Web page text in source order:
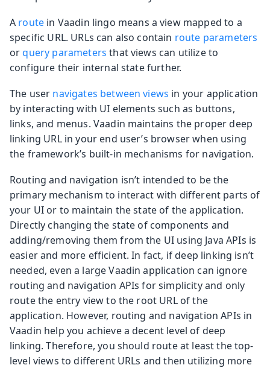
A route in Vaadin lingo means a view mapped to a
specific URL. URLs can also contain route parameters
orquery parameters that views can utilize to
configure their internal state further.
The user navigates between views in your application
by interacting with UI elements such as buttons,
links, and menus. Vaadin maintains the proper deep
linking URL in your end user’s browser when using
the framework’s built-in mechanisms for navigation.
Routing and navigation isn’t intended to be the
primary mechanism to interact with different parts of
your UI or to maintain the state of the application.
Directly changing the state of components and
adding/removing them from the UI using Java APIs is
easier and more efficient. In fact, if deep linking isn’t
needed, even a large Vaadin application can ignore
routing and navigation APIs for simplicity and only
route the entry view to the root URL of the
application. However, routing and navigation APIs in
Vaadin help you achieve a decent level of deep
linking. Therefore, you should route at least the top-
level views to different URLs and then utilizing more